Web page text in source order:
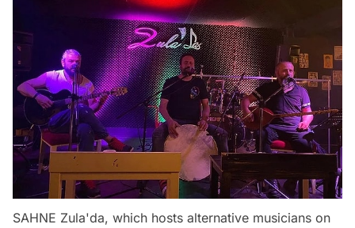
SAHNE Zula'da, which hosts alternative musicians on